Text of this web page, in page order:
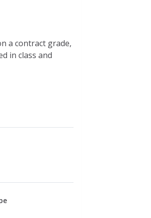
a contract grade,
in class and